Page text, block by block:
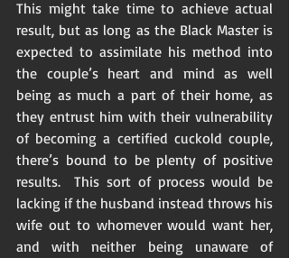
This might take time to achieve actual
result, but as long as the Black Master is
expected to assimilate his method into
the couple’s heart and mind as well
being as much a part of their home, as
they entrust him with their vulnerability
of becoming a certified cuckold couple,
there’s bound to be plenty of positive
results.  This sort of process would be
lacking if the husband instead throws his
wife out to whomever would want her,
and with neither being unaware of